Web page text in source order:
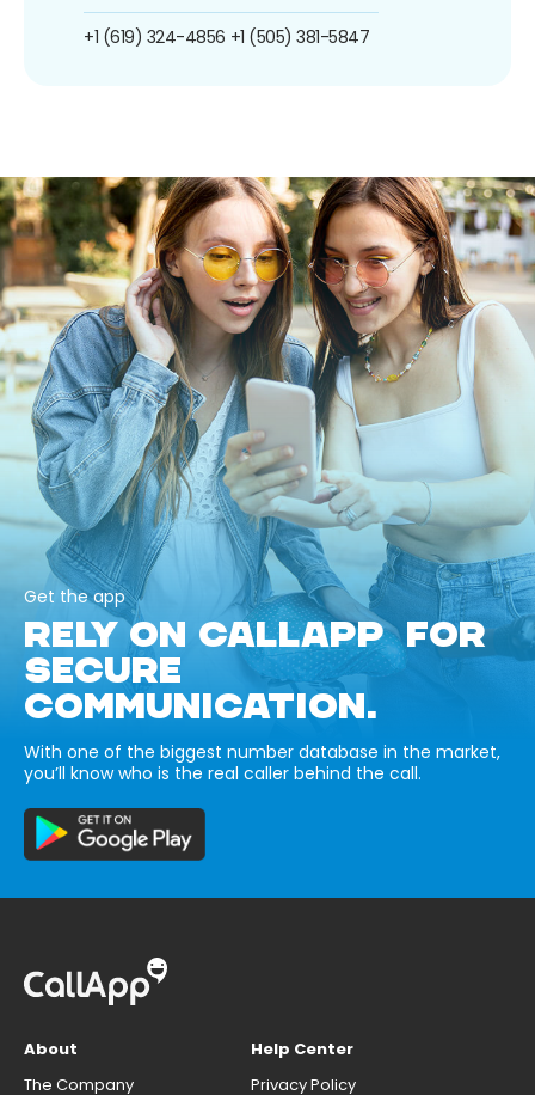
+1 (619) 324-4856 +1 (505) 381-5847
Get the app
RELY ON CALLAPP FOR
SECURE
COMMUNICATION.
With one of the biggest number database in the market,
you’ll know who is the real caller behind the call.
About
The Company
Help Center
Privacy Policy